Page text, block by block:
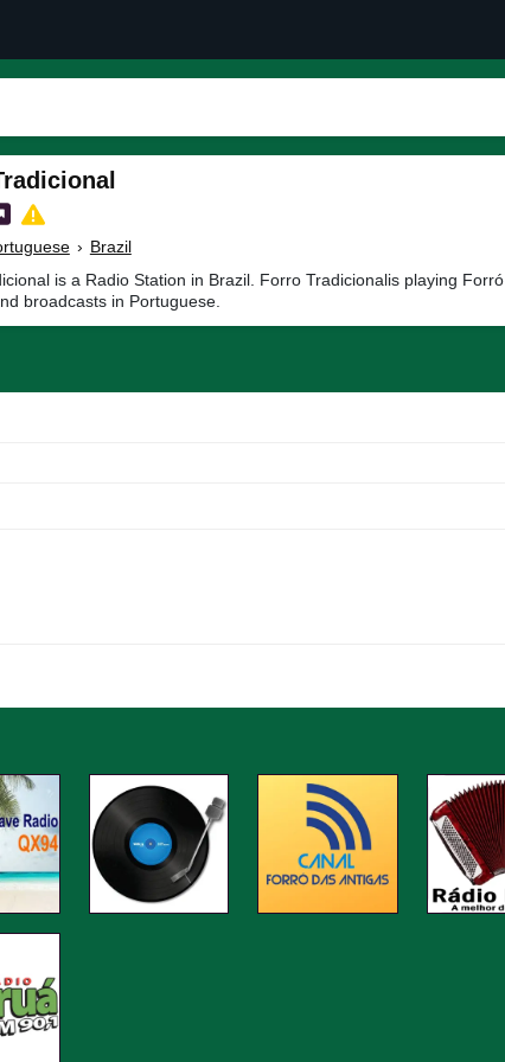
› Brazil
is a Radio Station in Brazil. Forro Tradicionalis playing Forró
broadcasts in Portuguese.